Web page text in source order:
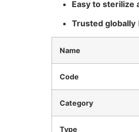
Easy to sterilize
Trusted globally
Name
Code
Category
Type